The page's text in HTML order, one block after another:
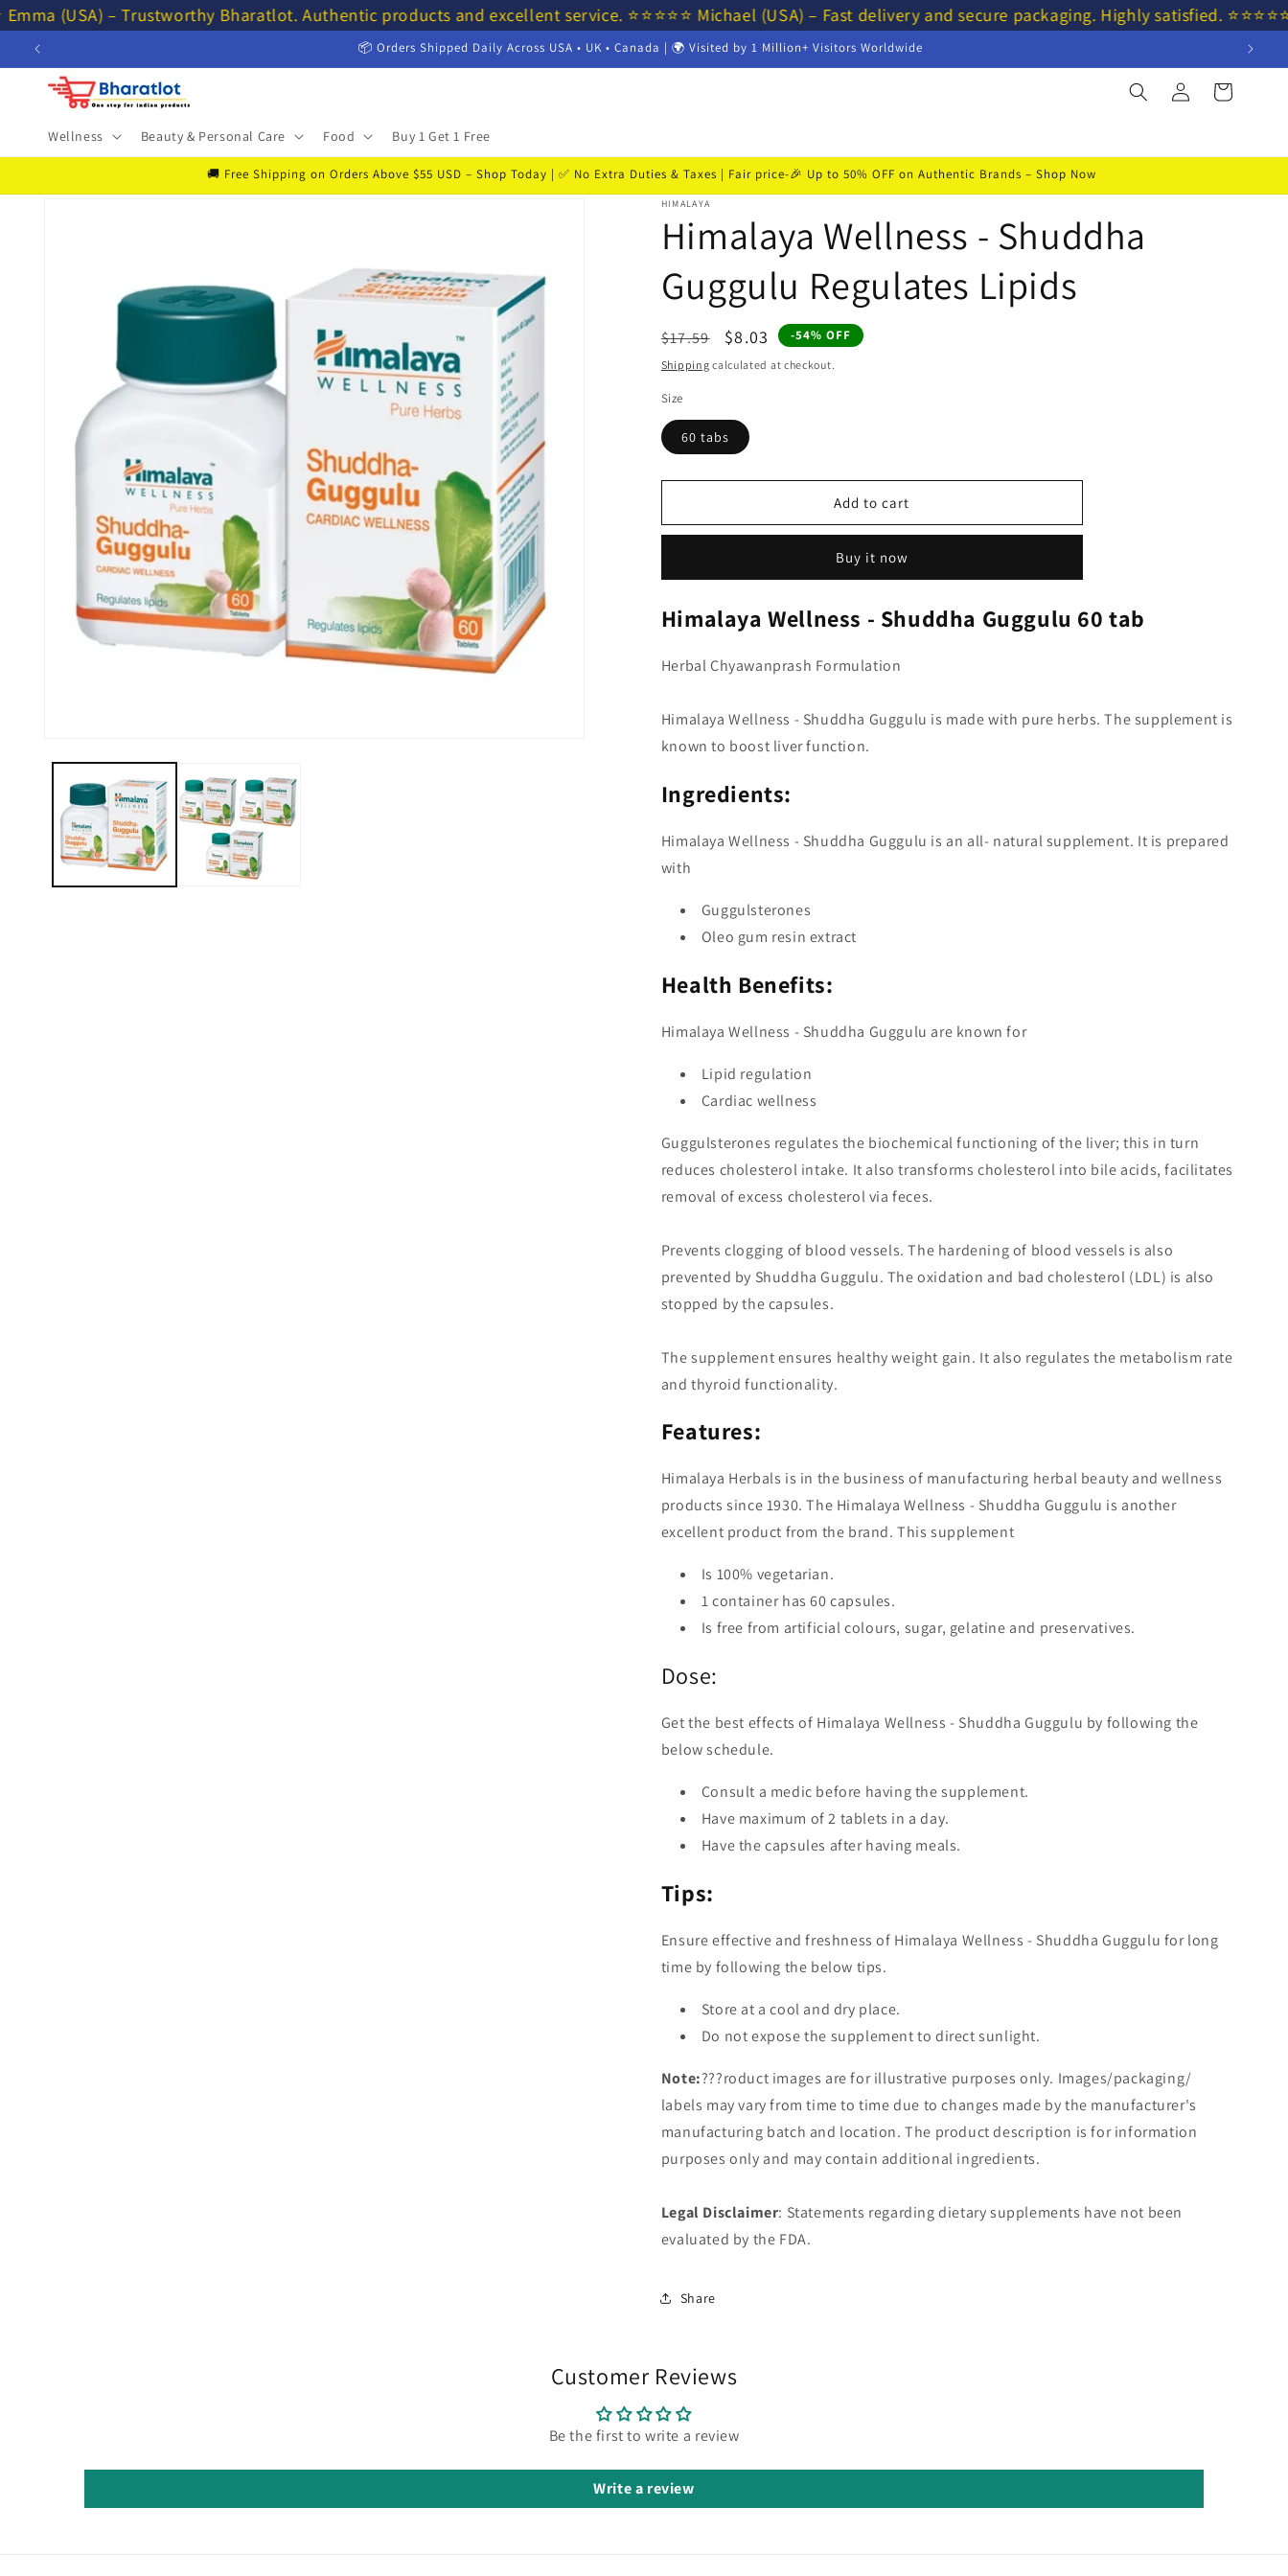
Skip to
content
(USA) – Trustworthy Bharatlot. Authentic products and excellent service. ⭐⭐⭐⭐⭐ Michael (USA) – Fast delivery and secure packaging. Highly satisfied.
📦 Orders Shipped Daily Across USA • UK • Canada | 🌍 Visited by 1 Million+ Visitors Worldwide
Wellness Beauty & Personal Care Food Buy 1 Get 1 Free
Log
in
Cart
🚚 Free Shipping on Orders Above $55 USD – Shop Today | ✅ No Extra Duties & Taxes | Fair price-🎉 Up to 50% OFF on Authentic Brands – Shop Now
HIMALAYA
Himalaya Wellness - Shuddha
Guggulu Regulates Lipids
Regular
price
$17.59
Sale
price
$8.03 -54% OFF
Shipping calculated at checkout.
Size
60 tabs
Add to cart
Buy it now
Himalaya Wellness - Shuddha Guggulu 60 tab
Herbal Chyawanprash Formulation
Himalaya Wellness - Shuddha Guggulu is made with pure herbs. The supplement is
known to boost liver function.
Ingredients:
Himalaya Wellness - Shuddha Guggulu is an all- natural supplement. It is prepared
with
Guggulsterones
Oleo gum resin extract
Health Benefits:
Himalaya Wellness - Shuddha Guggulu are known for
Lipid regulation
Cardiac wellness
Guggulsterones regulates the biochemical functioning of the liver; this in turn
reduces cholesterol intake. It also transforms cholesterol into bile acids, facilitates
removal of excess cholesterol via feces.
Prevents clogging of blood vessels. The hardening of blood vessels is also
prevented by Shuddha Guggulu. The oxidation and bad cholesterol (LDL) is also
stopped by the capsules.
The supplement ensures healthy weight gain. It also regulates the metabolism rate
and thyroid functionality.
Features:
Himalaya Herbals is in the business of manufacturing herbal beauty and wellness
products since 1930. The Himalaya Wellness - Shuddha Guggulu is another
excellent product from the brand. This supplement
Is 100% vegetarian.
1 container has 60 capsules.
Is free from artificial colours, sugar, gelatine and preservatives.
Dose:
Get the best effects of Himalaya Wellness - Shuddha Guggulu by following the
below schedule.
Consult a medic before having the supplement.
Have maximum of 2 tablets in a day.
Have the capsules after having meals.
Tips:
Ensure effective and freshness of Himalaya Wellness - Shuddha Guggulu for long
time by following the below tips.
Store at a cool and dry place.
Do not expose the supplement to direct sunlight.
Note:???roduct images are for illustrative purposes only. Images/packaging/
labels may vary from time to time due to changes made by the manufacturer's
manufacturing batch and location. The product description is for information
purposes only and may contain additional ingredients.
Legal Disclaimer: Statements regarding dietary supplements have not been
evaluated by the FDA.
Share
Customer Reviews
Be the first to write a review
Write a review